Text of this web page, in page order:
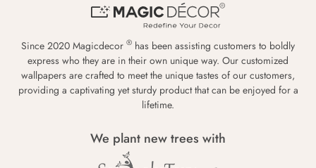
Since 2020 Magicdecor ® has been assisting customers to boldly
express who they are in their own unique way. Our customized
wallpapers are crafted to meet the unique tastes of our customers,
providing a captivating yet sturdy product that can be enjoyed for a
lifetime.
We plant new trees with